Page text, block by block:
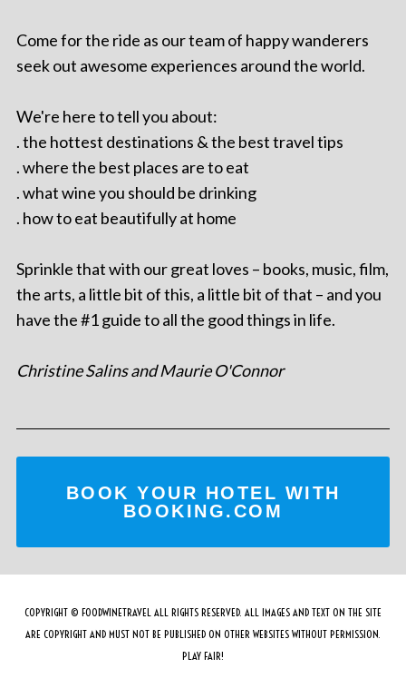
Come for the ride as our team of happy wanderers
seek out awesome experiences around the world.
We're here to tell you about:
. the hottest destinations & the best travel tips
. where the best places are to eat
. what wine you should be drinking
. how to eat beautifully at home
Sprinkle that with our great loves – books, music, film,
the arts, a little bit of this, a little bit of that – and you
have the #1 guide to all the good things in life.
Christine Salins and Maurie O'Connor
BOOK YOUR HOTEL WITH
BOOKING.COM
COPYRIGHT © FOODWINETRAVEL ALL RIGHTS RESERVED. ALL IMAGES AND TEXT ON THE SITE
ARE COPYRIGHT AND MUST NOT BE PUBLISHED ON OTHER WEBSITES WITHOUT PERMISSION.
PLAY FAIR!